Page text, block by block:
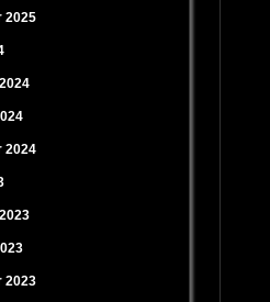
2025
2024
2023